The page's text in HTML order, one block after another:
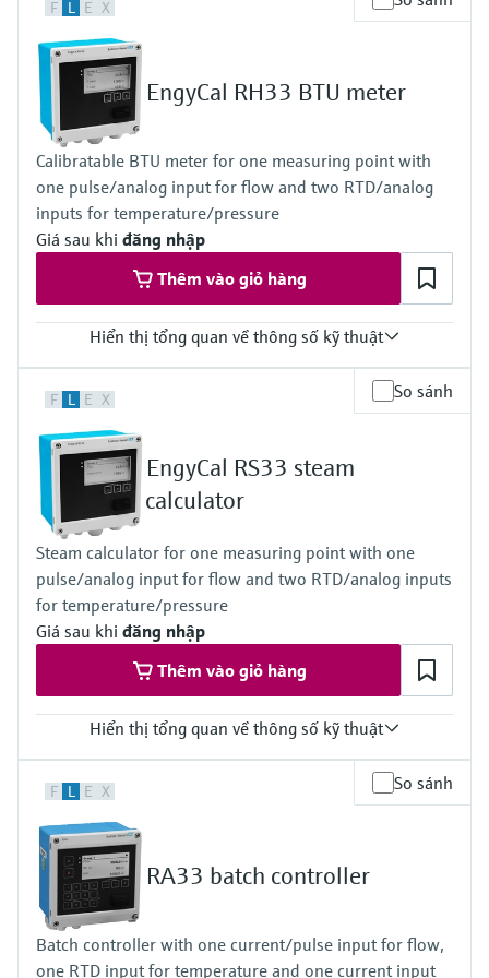
F L E X
EngyCal RH33 BTU meter
Calibratable BTU meter for one measuring point with
one pulse/analog input for flow and two RTD/analog
inputs for temperature/pressure
Giá sau khi đăng nhập
Thêm vào giỏ hàng
Hiển thị tổng quan về thông số kỹ thuật
1x Puls/Analog
2x RTD/Analog
Loop power supply 24V DC (+/-16%)
Output
1x 4...20mA
2x digital (Open Collector)
Display
160 x 80 Dot-Matrix LCD with white backlit
colour change in case of alarm event
active display area 70 x 34 mm
Calculations
heat quantity and heat quantity difference
F L E X So sánh
EngyCal RS33 steam
calculator
Steam calculator for one measuring point with one
pulse/analog input for flow and two RTD/analog inputs
for temperature/pressure
Giá sau khi đăng nhập
Thêm vào giỏ hàng
Hiển thị tổng quan về thông số kỹ thuật
1x Puls/Analog for flow
2x RTD/Analog for temperature and pressure
Loop power supply 24V DC (+/-16%)
Output
1x 4...20mA
2x digital (Open Collector)
Display
160 x 80 Dot-Matrix LCD with white backlit
colour change in case of alarm event
F L E X So sánh
RA33 batch controller
Batch controller with one current/pulse input for flow,
one RTD input for temperature and one current input